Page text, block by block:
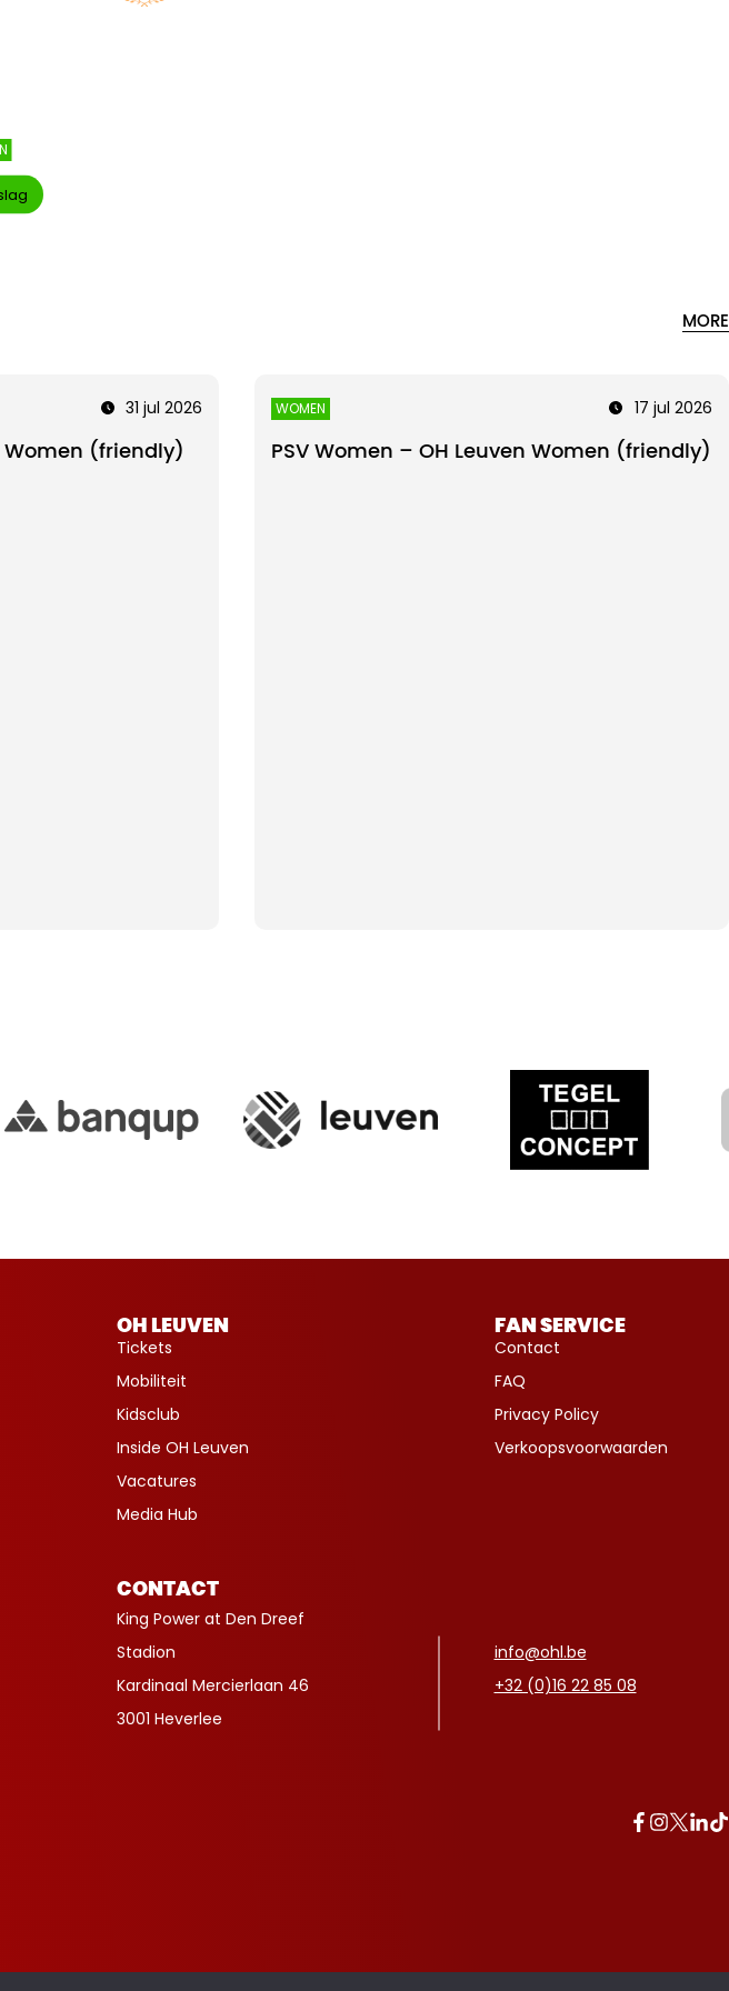
MORE
31 jul 2026
Women (friendly)
WOMEN 17 jul 2026
PSV Women – OH Leuven Women (friendly)
OH LEUVEN
Tickets
Mobiliteit
Kidsclub
Inside OH Leuven
Vacatures
Media Hub
FAN SERVICE
Contact
FAQ
Privacy Policy
Verkoopsvoorwaarden
CONTACT
King Power at Den Dreef
Stadion
Kardinaal Mercierlaan 46
3001 Heverlee
info@ohl.be
+32 (0)16 22 85 08